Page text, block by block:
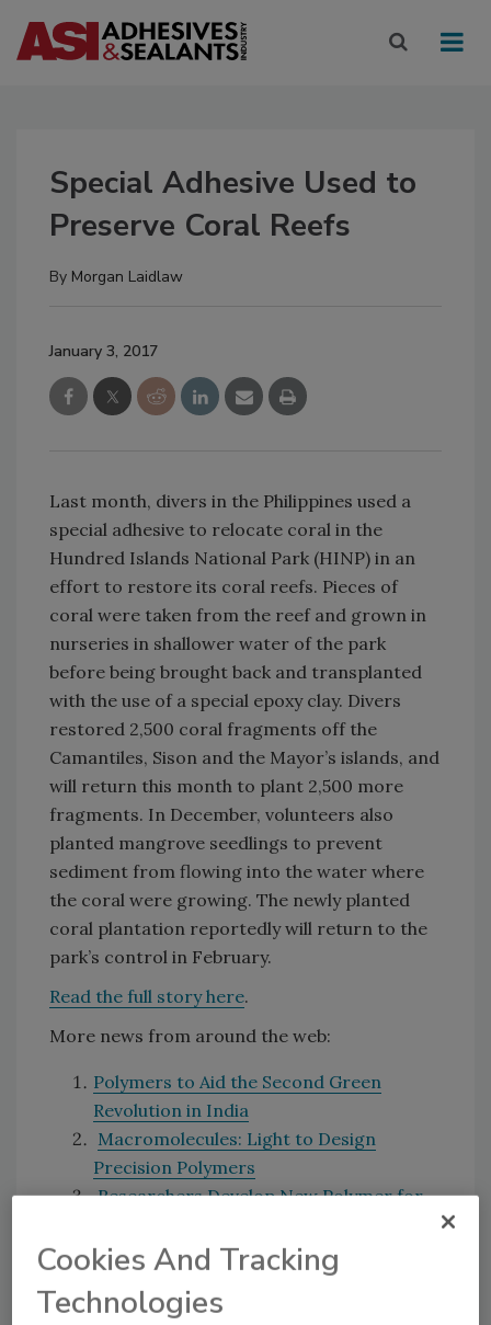
Special Adhesive Used to
Preserve Coral Reefs
By Morgan Laidlaw
January 3, 2017
Last month, divers in the Philippines used a
special adhesive to relocate coral in the
Hundred Islands National Park (HINP) in an
effort to restore its coral reefs. Pieces of
coral were taken from the reef and grown in
nurseries in shallower water of the park
before being brought back and transplanted
with the use of a special epoxy clay. Divers
restored 2,500 coral fragments off the
Camantiles, Sison and the Mayor’s islands, and
will return this month to plant 2,500 more
fragments. In December, volunteers also
planted mangrove seedlings to prevent
sediment from flowing into the water where
the coral were growing. The newly planted
coral plantation reportedly will return to the
park’s control in February.
Read the full story here.
More news from around the web:
Polymers to Aid the Second Green
Revolution in India
Macromolecules: Light to Design
Precision Polymers
Researchers Develop New Polymer for
Are you interested in news stories on a
particular topic? Send your suggestions to
Cookies And Tracking
Technologies